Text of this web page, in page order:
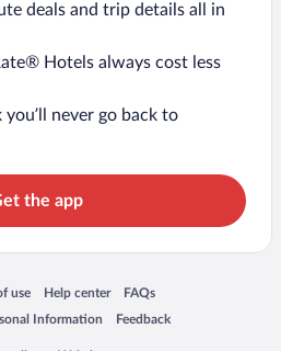
deals and trip details all in
Hotels always cost less
you’ll never go back to
the app
use
a new window
Help center
Opens in a new window
FAQs
Opens in a new window
Information Feedback
Opens in a new window